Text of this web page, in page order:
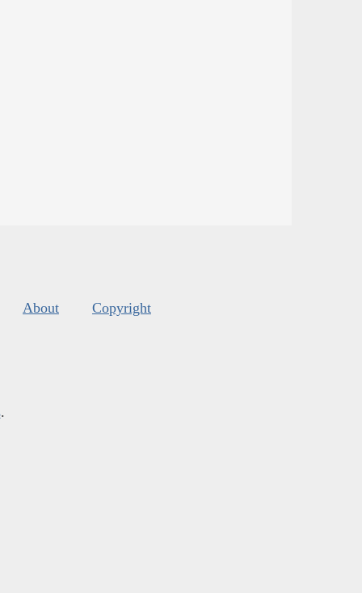
About Copyright
.